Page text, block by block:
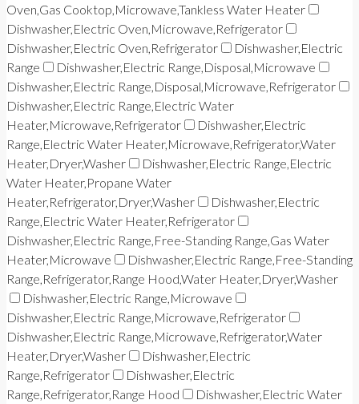
Oven,Gas Cooktop,Microwave,Tankless Water Heater
Dishwasher,Electric Oven,Microwave,Refrigerator
Dishwasher,Electric Oven,Refrigerator
Dishwasher,Electric
Range
Dishwasher,Electric Range,Disposal,Microwave
Dishwasher,Electric Range,Disposal,Microwave,Refrigerator
Dishwasher,Electric Range,Electric Water
Heater,Microwave,Refrigerator
Dishwasher,Electric
Range,Electric Water Heater,Microwave,Refrigerator,Water
Heater,Dryer,Washer
Dishwasher,Electric Range,Electric
Water Heater,Propane Water
Heater,Refrigerator,Dryer,Washer
Dishwasher,Electric
Range,Electric Water Heater,Refrigerator
Dishwasher,Electric Range,Free-Standing Range,Gas Water
Heater,Microwave
Dishwasher,Electric Range,Free-Standing
Range,Refrigerator,Range Hood,Water Heater,Dryer,Washer
Dishwasher,Electric Range,Microwave
Dishwasher,Electric Range,Microwave,Refrigerator
Dishwasher,Electric Range,Microwave,Refrigerator,Water
Heater,Dryer,Washer
Dishwasher,Electric
Range,Refrigerator
Dishwasher,Electric
Range,Refrigerator,Range Hood
Dishwasher,Electric Water